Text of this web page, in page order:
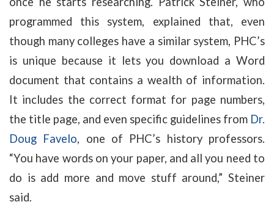
programmed this system, explained that, even
though many colleges have a similar system, PHC’s
is unique because it lets you download a Word
document that contains a wealth of information.
It includes the correct format for page numbers,
the title page, and even specific guidelines from Dr.
Doug Favelo, one of PHC’s history professors.
“You have words on your paper, and all you need to
do is add more and move stuff around,” Steiner
said.